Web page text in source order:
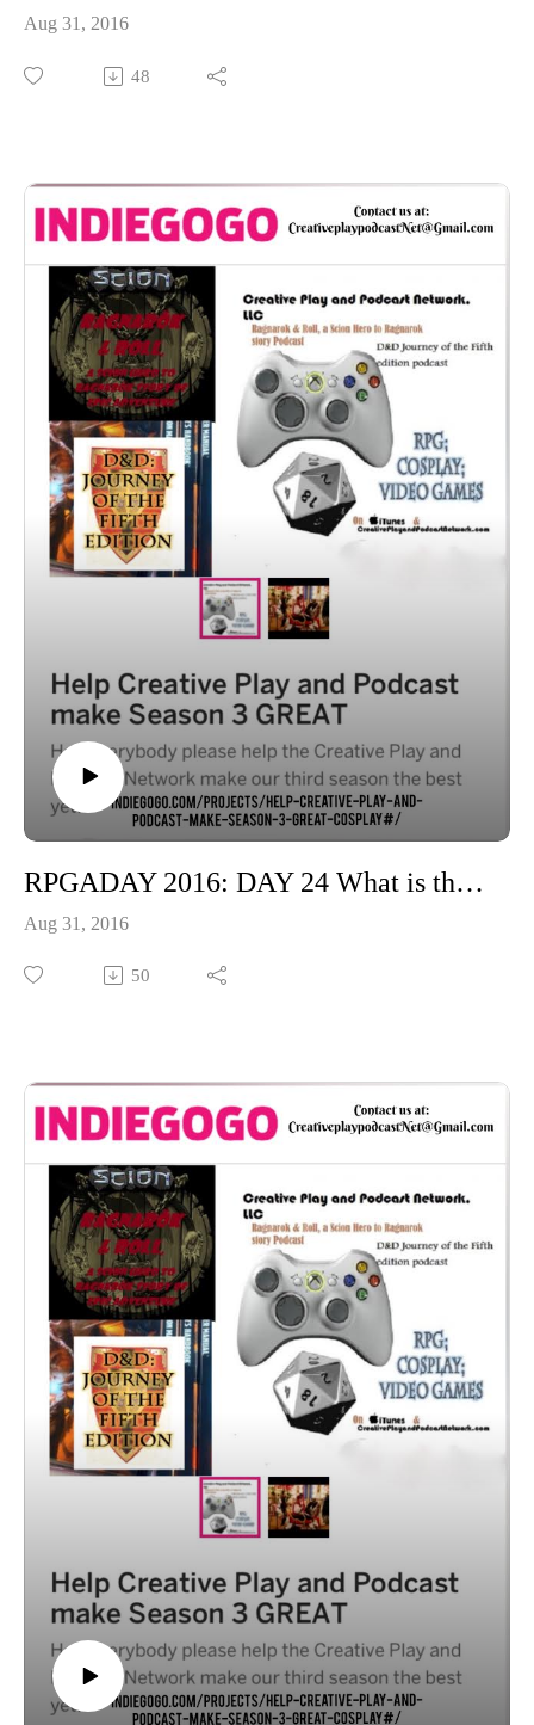
Aug 31, 2016
48
RPGADAY 2016: DAY 24 What is the game you are most likely to give to others?
Aug 31, 2016
50